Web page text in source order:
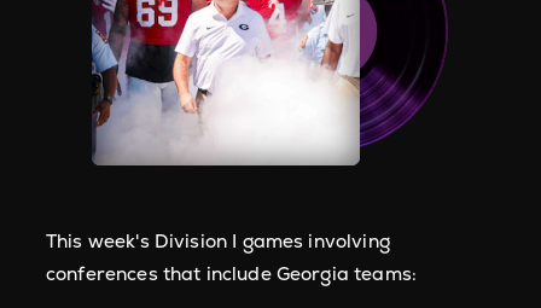
This week's Division I games involving
conferences that include Georgia teams: